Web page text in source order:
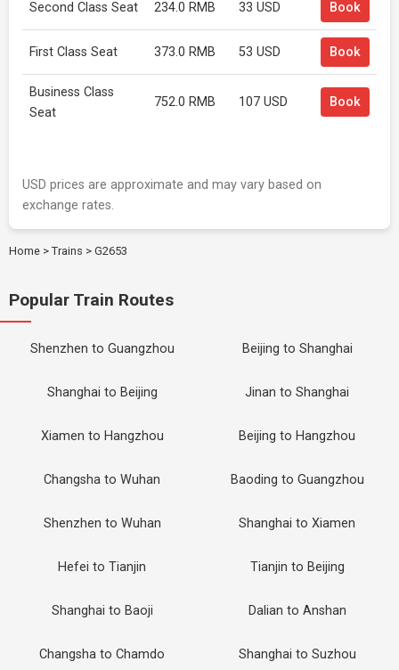
Second Class Seat 234.0 RMB 33 USD Book
First Class Seat 373.0 RMB 53 USD Book
Business Class
Seat
752.0 RMB 107 USD Book
USD prices are approximate and may vary based on
exchange rates.
Home > Trains > G2653
Popular Train Routes
Shenzhen to Guangzhou Beijing to Shanghai
Shanghai to Beijing Jinan to Shanghai
Xiamen to Hangzhou Beijing to Hangzhou
Changsha to Wuhan Baoding to Guangzhou
Shenzhen to Wuhan Shanghai to Xiamen
Hefei to Tianjin Tianjin to Beijing
Shanghai to Baoji Dalian to Anshan
Changsha to Chamdo Shanghai to Suzhou